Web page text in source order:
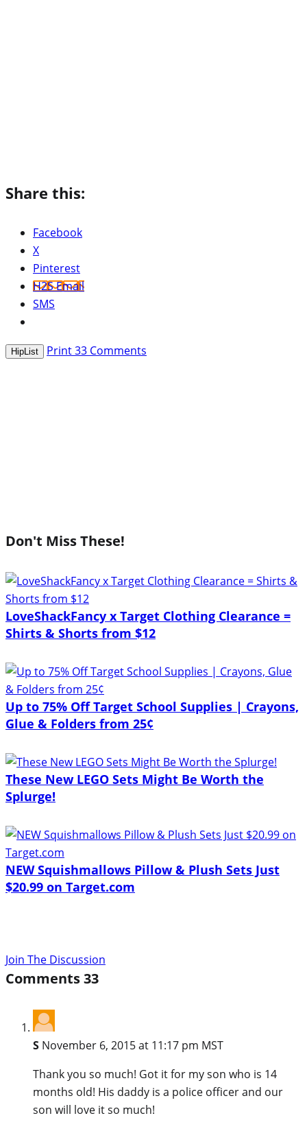
Share this:
Facebook
X
Pinterest
H2S Email
SMS
HipList Print33 Comments
Don't Miss These!
LoveShackFancy x Target Clothing Clearance =
Shirts & Shorts from $12
Up to 75% Off Target School Supplies | Crayons,
Glue & Folders from 25¢
These New LEGO Sets Might Be Worth the
Splurge!
NEW Squishmallows Pillow & Plush Sets Just
$20.99 on Target.com
Join The Discussion
Comments33
S November 6, 2015 at 11:17 pm MST
Thank you so much! Got it for my son who is 14
months old! His daddy is a police officer and our
son will love it so much!